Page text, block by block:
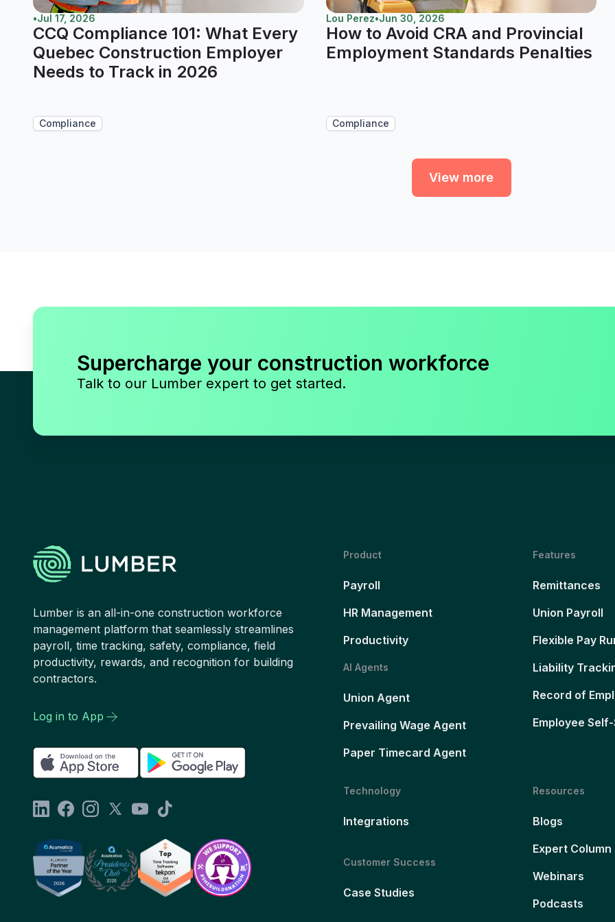
•Jul 17, 2026
CCQ Compliance 101: What Every
Quebec Construction Employer
Needs to Track in 2026
Compliance
Lou Perez•Jun 30, 2026
How to Avoid CRA and Provincial
Employment Standards Penalties
Compliance
View more
Supercharge your construction workforce
Talk to our Lumber expert to get started.
Lumber is an all-in-one construction workforce
management platform that seamlessly streamlines
payroll, time tracking, safety, compliance, field
productivity, rewards, and recognition for building
contractors.
Log in to App
Product
Payroll
HR Management
Productivity
AI Agents
Union Agent
Prevailing Wage Agent
Paper Timecard Agent
Features
Remittances
Union Payroll
Flexible Pay
Liability
Record of
Employee
Technology
Integrations
Customer Success
Case Studies
Resources
Blogs
Expert Column
Webinars
Podcasts